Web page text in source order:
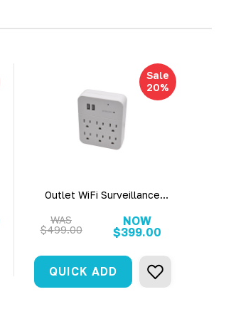
Sale
20%
Outlet WiFi Surveillance
HD Camera
WAS
$499.00
NOW
$399.00
QUICK ADD